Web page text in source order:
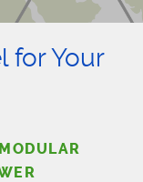
for Your